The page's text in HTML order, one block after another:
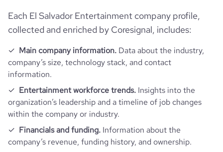
Each El Salvador Entertainment company profile,
collected and enriched by Coresignal, includes:
Main company information. Data about the industry,
company’s size, technology stack, and contact
information.
Entertainment workforce trends. Insights into the
organization’s leadership and a timeline of job changes
within the company or industry.
Financials and funding. Information about the
company’s revenue, funding history, and ownership.